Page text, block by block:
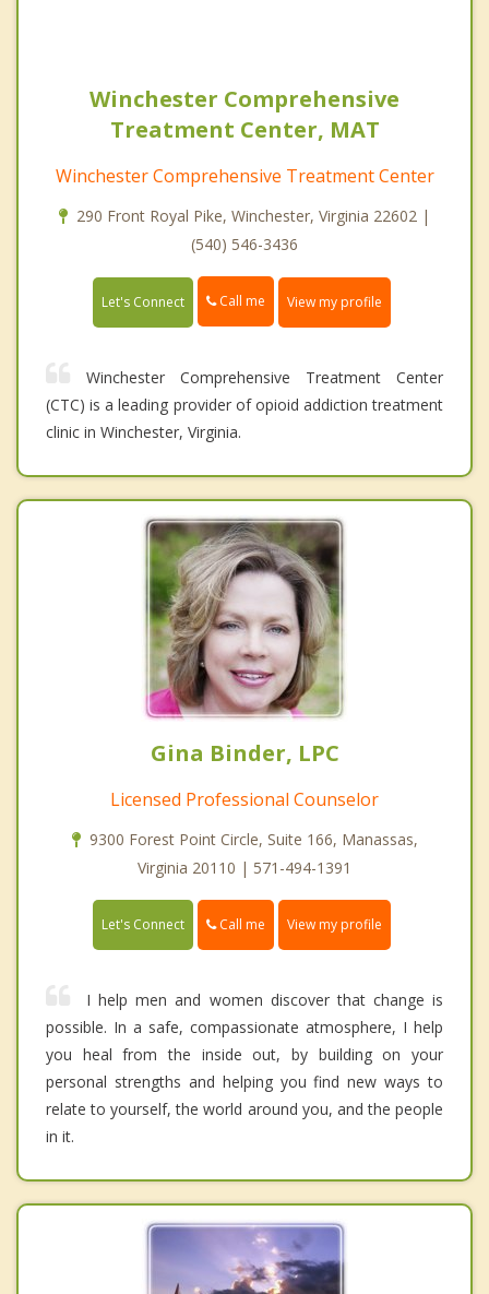
Winchester Comprehensive
Treatment Center, MAT
Winchester Comprehensive Treatment Center
290 Front Royal Pike, Winchester, Virginia 22602 |
(540) 546-3436
Let's Connect Call me View my profile
Winchester Comprehensive Treatment Center
(CTC) is a leading provider of opioid addiction treatment
clinic in Winchester, Virginia.
Gina Binder, LPC
Licensed Professional Counselor
9300 Forest Point Circle, Suite 166, Manassas,
Virginia 20110 | 571-494-1391
Let's Connect Call me View my profile
I help men and women discover that change is
possible. In a safe, compassionate atmosphere, I help
you heal from the inside out, by building on your
personal strengths and helping you find new ways to
relate to yourself, the world around you, and the people
in it.